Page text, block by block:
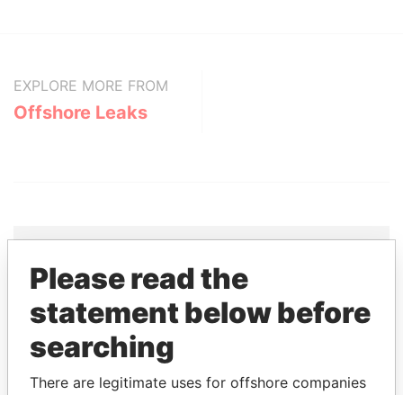
EXPLORE MORE FROM
Offshore Leaks
THEPOWERPLAYERS
Explore the offshore connections of world leaders,
politicians and their relatives and associates.
Please read the
statement below before
searching
There are legitimate uses for offshore companies